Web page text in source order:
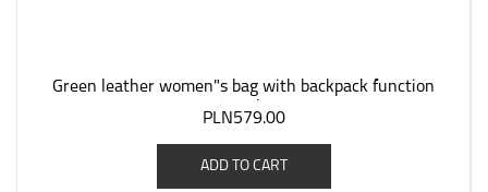
Green leather women"s bag with backpack function
"Jagoda".
PLN579.00
ADD TO CART